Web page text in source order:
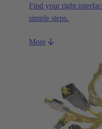
Find your right
simple steps.
More